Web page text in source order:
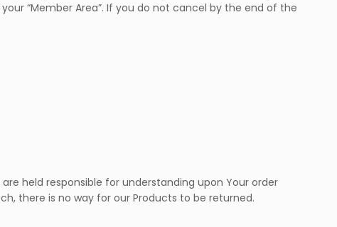
“Member Area”. If you do not cancel by the end of the
held responsible for understanding upon Your order
there is no way for our Products to be returned.